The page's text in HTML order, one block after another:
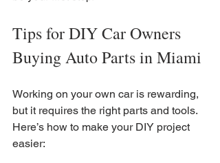
Tips for DIY Car Owners
Buying Auto Parts in Miami
Working on your own car is rewarding,
but it requires the right parts and tools.
Here’s how to make your DIY project
easier: